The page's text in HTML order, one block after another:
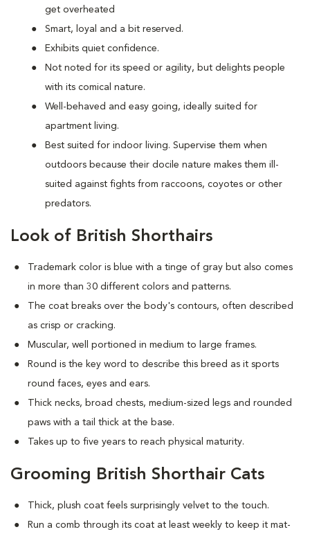
get overheated
Smart, loyal and a bit reserved.
Exhibits quiet confidence.
Not noted for its speed or agility, but delights people
with its comical nature.
Well-behaved and easy going, ideally suited for
apartment living.
Best suited for indoor living. Supervise them when
outdoors because their docile nature makes them ill-
suited against fights from raccoons, coyotes or other
predators.
Look of British Shorthairs
Trademark color is blue with a tinge of gray but also comes
in more than 30 different colors and patterns.
The coat breaks over the body's contours, often described
as crisp or cracking.
Muscular, well portioned in medium to large frames.
Round is the key word to describe this breed as it sports
round faces, eyes and ears.
Thick necks, broad chests, medium-sized legs and rounded
paws with a tail thick at the base.
Takes up to five years to reach physical maturity.
Grooming British Shorthair Cats
Thick, plush coat feels surprisingly velvet to the touch.
Run a comb through its coat at least weekly to keep it mat-